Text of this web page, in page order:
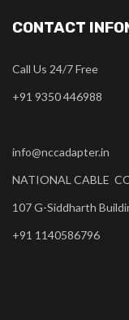
CONTACT
Call Us 24/7 Free
+91 9350 446988
info@nccadapter.in
NATIONAL CABLE
107 G-Siddharth
+91 1140586796